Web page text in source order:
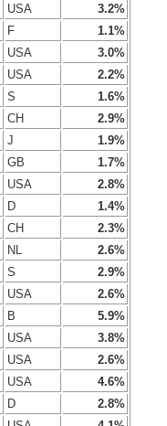
USA 3.2%
F 1.1%
USA 3.0%
USA 2.2%
S 1.6%
CH 2.9%
J 1.9%
GB 1.7%
USA 2.8%
D 1.4%
CH 2.3%
NL 2.6%
S 2.9%
USA 2.6%
B 5.9%
USA 3.8%
USA 2.6%
USA 4.6%
D 2.8%